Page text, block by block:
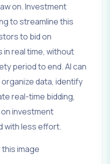
on. Investment
to streamline this
to bid on
real time, without
period to end. AI can
data, identify
real-time bidding,
investment
with less effort.